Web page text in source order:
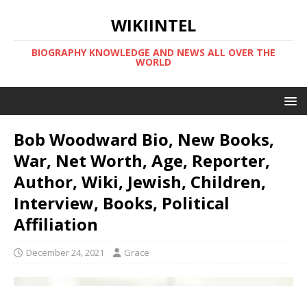
WIKIINTEL
BIOGRAPHY KNOWLEDGE AND NEWS ALL OVER THE
WORLD
Bob Woodward Bio, New Books,
War, Net Worth, Age, Reporter,
Author, Wiki, Jewish, Children,
Interview, Books, Political
Affiliation
December 24, 2021 Grace